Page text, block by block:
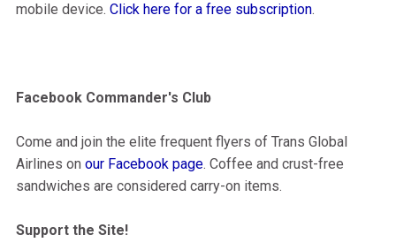
mobile device. Click here for a free subscription.
Facebook Commander's Club
Come and join the elite frequent flyers of Trans Global
Airlines on our Facebook page. Coffee and crust-free
sandwiches are considered carry-on items.
Support the Site!